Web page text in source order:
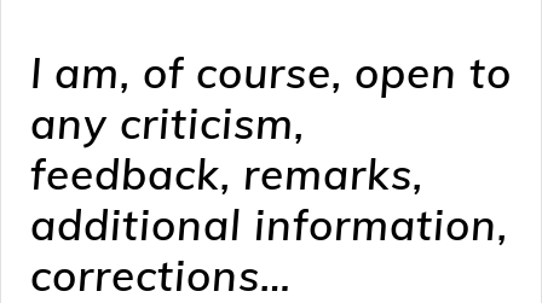
I am, of course, open to
any criticism,
feedback, remarks,
additional information,
corrections…